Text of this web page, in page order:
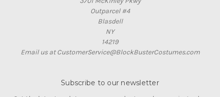
Outparcel #4
Blasdell
NY
14219
Email us at CustomerService@BlockBusterCostumes.com
Subscribe to our newsletter